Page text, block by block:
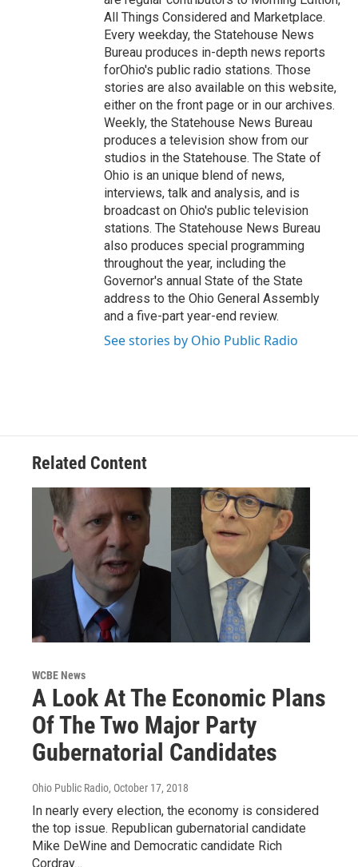
All Things Considered and Marketplace.
Every weekday, the Statehouse News
Bureau produces in-depth news reports
forOhio's public radio stations. Those
stories are also available on this website,
either on the front page or in our archives.
Weekly, the Statehouse News Bureau
produces a television show from our
studios in the Statehouse. The State of
Ohio is an unique blend of news,
interviews, talk and analysis, and is
broadcast on Ohio's public television
stations. The Statehouse News Bureau
also produces special programming
throughout the year, including the
Governor's annual State of the State
address to the Ohio General Assembly
and a five-part year-end review.
See stories by Ohio Public Radio
Related Content
WCBE News
A Look At The Economic Plans
Of The Two Major Party
Gubernatorial Candidates
Ohio Public Radio, October 17, 2018
In nearly every election, the economy is considered
the top issue. Republican gubernatorial candidate
Mike DeWine and Democratic candidate Rich
Cordray…